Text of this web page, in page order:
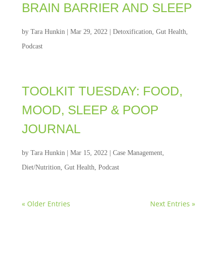
BRAIN BARRIER AND SLEEP
by Tara Hunkin| Mar 29, 2022| Detoxification, Gut Health,
Podcast
TOOLKIT TUESDAY: FOOD,
MOOD, SLEEP & POOP
JOURNAL
by Tara Hunkin| Mar 15, 2022| Case Management,
Diet/Nutrition, Gut Health, Podcast
« Older Entries Next Entries »